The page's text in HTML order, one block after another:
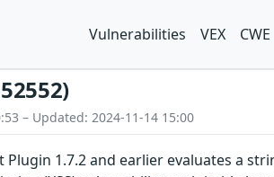
Vulnerabilities VEX CWE
– Updated: 2024-11-14 15:00
Plugin 1.7.2 and earlier evaluates a